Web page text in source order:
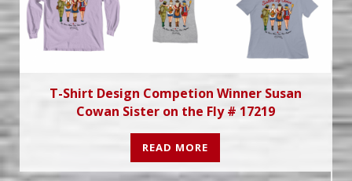
T-Shirt Design Competion Winner Susan
Cowan Sister on the Fly # 17219
READ MORE